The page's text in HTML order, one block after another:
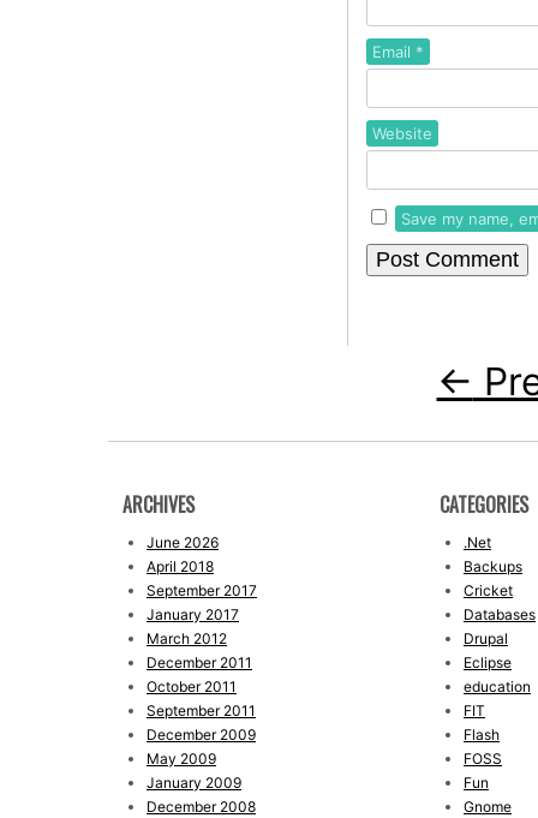
Email *
Website
Save my name,
←
ARCHIVES
June 2026
April 2018
September 2017
January 2017
March 2012
December 2011
October 2011
September 2011
December 2009
May 2009
January 2009
December 2008
CATEGORIES
.Net
Backups
Cricket
Databases
Drupal
Eclipse
education
FIT
Flash
FOSS
Fun
Gnome